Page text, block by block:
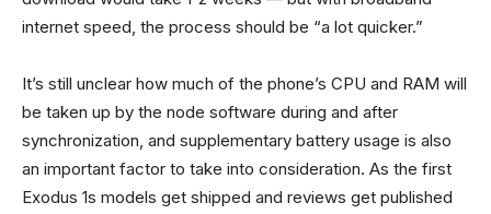
internet speed, the process should be “a lot quicker.”
It’s still unclear how much of the phone’s CPU and RAM will
be taken up by the node software during and after
synchronization, and supplementary battery usage is also
an important factor to take into consideration. As the first
Exodus 1s models get shipped and reviews get published